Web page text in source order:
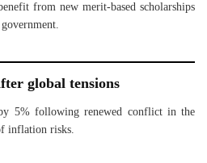
from new merit-based scholarships
global tensions
5% following renewed conflict in the
inflation risks.